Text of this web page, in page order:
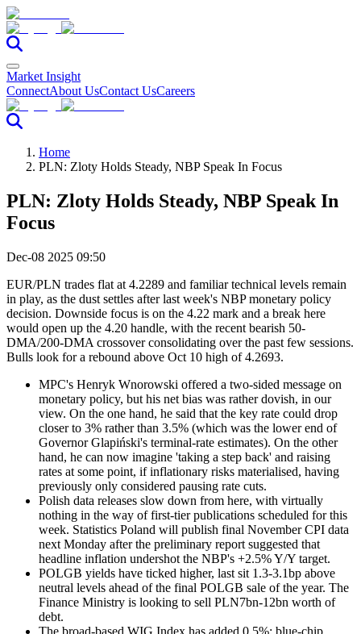
Market Insight
ConnectAbout UsContact UsCareers
Home
PLN: Zloty Holds Steady, NBP Speak In Focus
PLN: Zloty Holds Steady, NBP Speak In
Focus
Dec-08 2025 09:50
EUR/PLN trades flat at 4.2289 and familiar technical levels remain
in play, as the dust settles after last week's NBP monetary policy
decision. Downside focus is on the 4.22 mark and a break here
would open up the 4.20 handle, with the recent bearish 50-
DMA/200-DMA crossover consolidating over the past few sessions.
Bulls look for a rebound above Oct 10 high of 4.2693.
MPC's Henryk Wnorowski offered a two-sided message on
monetary policy, but his net bias was rather dovish, in our
view. On the one hand, he said that the key rate could drop
closer to 3% rather than 3.5% (which was the lower end of
Governor Glapiński's terminal-rate estimates). On the other
hand, he can now imagine 'taking a step back' and raising
rates at some point, if inflationary risks materialised, having
previously only considered pausing rate cuts.
Polish data releases slow down from here, with virtually
nothing in the way of first-tier publications scheduled for this
week. Statistics Poland will publish final November CPI data
next Monday after the preliminary report suggested that
headline inflation undershot the NBP's +2.5% Y/Y target.
POLGB yields have ticked higher, last sit 1.3-3.1bp above
neutral levels ahead of the final POLGB sale of the year. The
Finance Ministry is looking to sell PLN7bn-12bn worth of
debt.
The broad-based WIG Index has added 0.5%; blue-chip